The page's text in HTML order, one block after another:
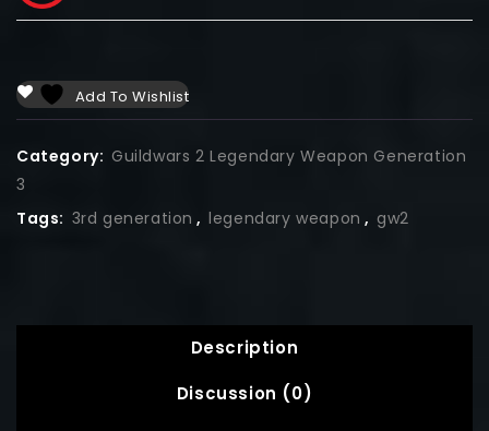
Add To Wishlist
Category: Guildwars 2 Legendary Weapon Generation
3
Tags: 3rd generation , legendary weapon , gw2
Description
Discussion (0)